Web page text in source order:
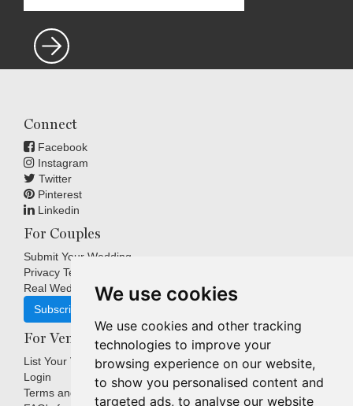
We use cookies
We use cookies and other tracking
technologies to improve your
browsing experience on our website,
to show you personalised content and
targeted ads, to analyse our website
Connect
Facebook
Instagram
Twitter
Pinterest
Linkedin
For Couples
Submit Your Wedding
Privacy Terms
Real Weddings Inspiration
Subscribe
For Venues
List Your Venue
Login
Terms and Conditions